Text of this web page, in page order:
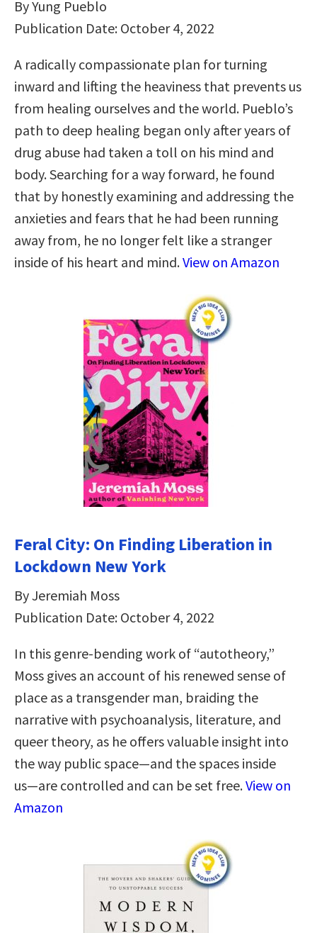
By Yung Pueblo
Publication Date: October 4, 2022
A radically compassionate plan for turning
inward and lifting the heaviness that prevents us
from healing ourselves and the world. Pueblo’s
path to deep healing began only after years of
drug abuse had taken a toll on his mind and
body. Searching for a way forward, he found
that by honestly examining and addressing the
anxieties and fears that he had been running
away from, he no longer felt like a stranger
inside of his heart and mind.View on Amazon
Feral City: On Finding Liberation in
Lockdown New York
By Jeremiah Moss
Publication Date: October 4, 2022
In this genre-bending work of “autotheory,”
Moss gives an account of his renewed sense of
place as a transgender man, braiding the
narrative with psychoanalysis, literature, and
queer theory, as he offers valuable insight into
the way public space―and the spaces inside
us―are controlled and can be set free.View on
Amazon